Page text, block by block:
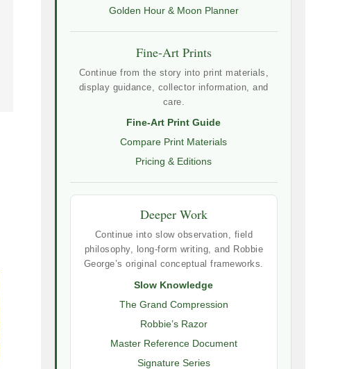
Golden Hour & Moon Planner
Fine-Art Prints
Continue from the story into print materials,
display guidance, collector information, and
care.
Fine-Art Print Guide
Compare Print Materials
Pricing & Editions
Deeper Work
Continue into slow observation, field
philosophy, long-form writing, and Robbie
George’s original conceptual frameworks.
Slow Knowledge
The Grand Compression
Robbie’s Razor
Master Reference Document
Signature Series